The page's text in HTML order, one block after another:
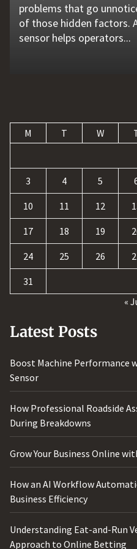
problems that go
of those hidden factors.
sensor helps operators...
flat tire, engine failure,
may leave a driver
Professional...
website is no longer
a strong digital
and convert those...
requests, and repetitive
Teams often waste hours
updating records,
opened up new
and profit. At the same
a...
M T W
3 4 5
10 11 12
17 18 19
24 25 26
31
«
Latest Posts
Boost Machine Performance
Sensor
How Professional Roadside
During Breakdowns
Grow Your Business Online
How an AI Workflow
Business Efficiency
Understanding Eat-and-Run
Approach to Online Betting